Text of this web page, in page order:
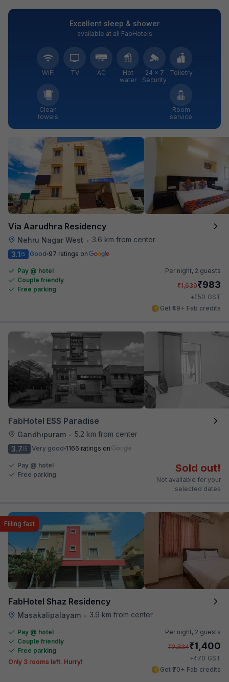
Excellent sleep & shower
available at all FabHotels
WiFi TV AC
Hot
water
24 × 7
Security
Toiletry
Clean
towels
Room
service
Via Aarudhra Residency
Nehru Nagar West •
3.6 km from center
3.1/5 Good 97 ratings on
Pay @ hotel
Couple friendly
Free parking
Per night, 2 guests
₹1,639₹983
+₹50 GST
Get ₹49+ Fab credits
FabHotel ESS Paradise
Gandhipuram • 5.2 km from center
3.7/5 Very good 1166 ratings on
Pay @ hotel
Free parking
Sold out!
Not available for your
selected dates
FabHotel Shaz Residency
Masakalipalayam • 3.9 km from center
Filling fast
Pay @ hotel
Couple friendly
Free parking
Only 3 rooms left. Hurry!
Per night, 2 guests
₹2,334₹1,400
+₹70 GST
Get ₹70+ Fab credits